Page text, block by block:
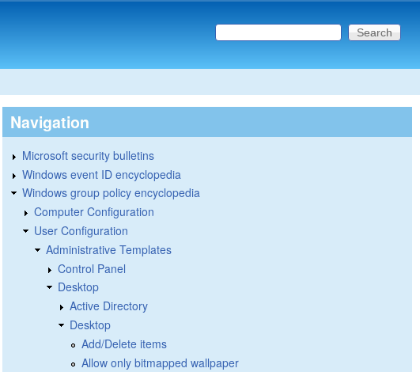
Search form
Search this site
Navigation
Microsoft security bulletins
Windows event ID encyclopedia
Windows group policy encyclopedia
Computer Configuration
User Configuration
Administrative Templates
Control Panel
Desktop
Active Directory
Desktop
Add/Delete items
Allow only bitmapped wallpaper